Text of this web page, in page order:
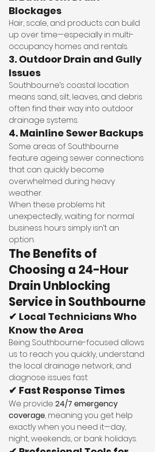
Blockages
Hair, scale, and products can build
up over time—especially in multi-
occupancy homes and rentals.
3. Outdoor Drain and Gully
Issues
Southbourne’s coastal location
means sand, silt, leaves, and debris
often find their way into outdoor
drainage systems.
4. Mainline Sewer Backups
Some areas of Southbourne
feature ageing sewer connections
that can quickly become
overwhelmed during heavy
weather.
When these problems hit
unexpectedly, waiting for normal
business hours simply isn’t an
option.
The Benefits of
Choosing a 24-Hour
Drain Unblocking
Service in Southbourne
✔ Local Technicians Who
Know the Area
Being Southbourne-focused allows
us to reach you quickly, understand
the local drainage network, and
diagnose issues fast.
✔ Fast Response Times
We provide 24/7 emergency
coverage, meaning you get help
exactly when you need it—day,
night, weekends, or bank holidays.